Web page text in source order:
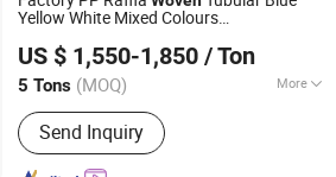
Resistant, Custom Sizes
& Colors Available
Trousers
Yellow White Mixed Colours
Printing
US $ 1,550-1,850 / Ton
5 Tons (MOQ) More
Main Products:FIBC Bag, BOPP Bag,
PP Woven Bag, PP Valve Bag, Paper
Bag, Stretch Film, PP Fabric
Send Inquiry
(Qingdao) Co., Ltd.
Since 2019